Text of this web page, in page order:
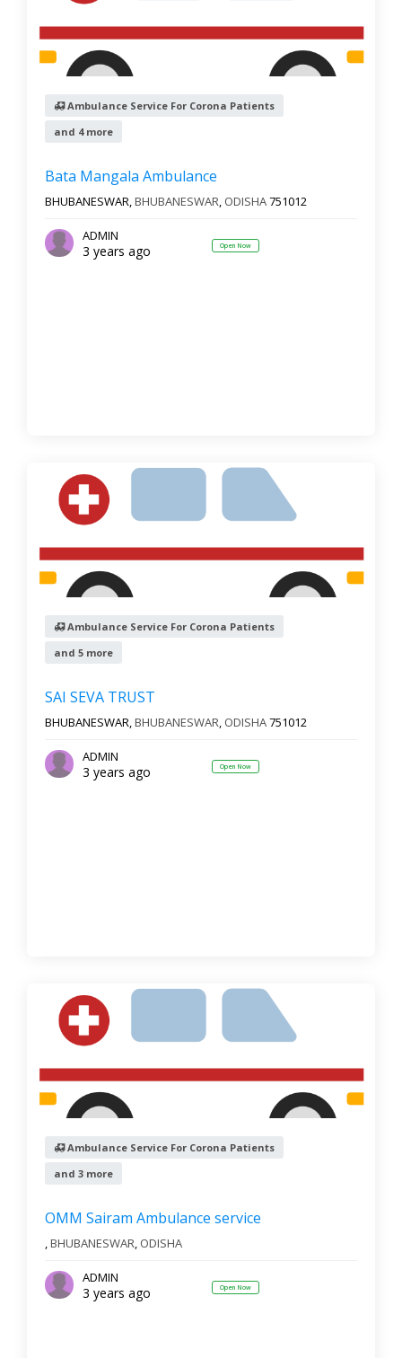
Ambulance Service For Corona Patients
and 4 more
Bata Mangala Ambulance
BHUBANESWAR,BHUBANESWAR, ODISHA751012
ADMIN
3 years ago Open Now
Ambulance Service For Corona Patients
and 5 more
SAI SEVA TRUST
BHUBANESWAR,BHUBANESWAR, ODISHA751012
ADMIN
3 years ago Open Now
Ambulance Service For Corona Patients
and 3 more
OMM Sairam Ambulance service
,BHUBANESWAR, ODISHA
ADMIN
3 years ago Open Now